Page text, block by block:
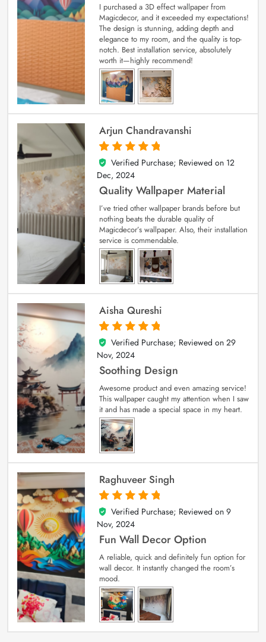
I purchased a 3D effect wallpaper from
Magicdecor, and it exceeded my expectations!
The design is stunning, adding depth and
elegance to my room, and the quality is top-
notch. Best installation service, absolutely
worth it—highly recommend!
Arjun Chandravanshi
5
out of 5
Verified Purchase; Reviewed on 12
Dec, 2024
Quality Wallpaper Material
I’ve tried other wallpaper brands before but
nothing beats the durable quality of
Magicdecor’s wallpaper. Also, their installation
service is commendable.
Aisha Qureshi
5
out of 5
Verified Purchase; Reviewed on 29
Nov, 2024
Soothing Design
Awesome product and even amazing service!
This wallpaper caught my attention when I saw
it and has made a special space in my heart.
Raghuveer Singh
5
out of 5
Verified Purchase; Reviewed on 9
Nov, 2024
Fun Wall Decor Option
A reliable, quick and definitely fun option for
wall decor. It instantly changed the room’s
mood.